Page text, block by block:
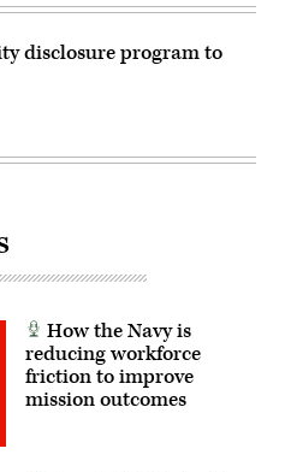
disclosure program to
How the Navy is
reducing workforce
friction to improve
mission outcomes